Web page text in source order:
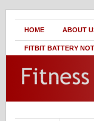
HOME ABOUT
FITBIT BATTERY